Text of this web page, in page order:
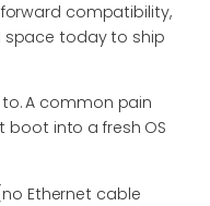
compatibility,
space today to ship
A common pain
boot into a fresh OS
Ethernet cable